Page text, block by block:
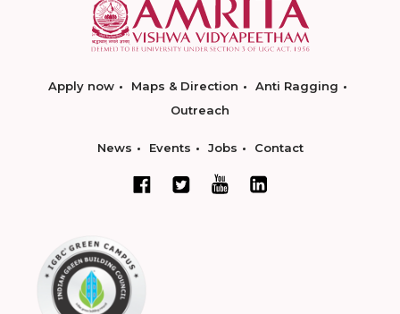
Apply now Maps & Direction
Anti Ragging
Outreach
News Events Jobs Contact